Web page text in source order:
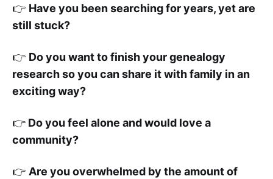
👉 Have you been searching for years, yet are
still stuck?
👉 Do you want to finish your genealogy
research so you can share it with family in an
exciting way?
👉 Do you feel alone and would love a
community?
👉 Are you overwhelmed by the amount of